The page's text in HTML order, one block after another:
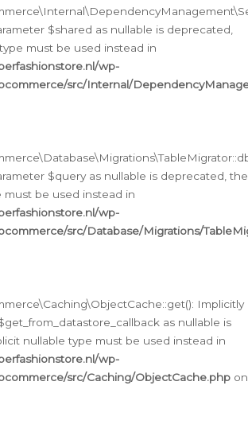
$shared as nullable is deprecated,
must be used instead in
wp-
src/Internal/
$query as nullable is deprecated, the
must be used instead in
wp-
src/Database/Migrations/
Implicitly
as nullable is
nullable type must be used instead in
wp-
src/Caching/ObjectCache.php on